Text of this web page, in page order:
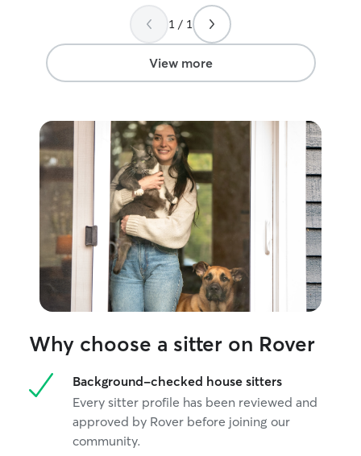
who must both be fed twice a day. We
had an unexpected delay extend our
trip by our day and as he was available,
Jimi was kind enough to stop in twice
more than planned to see our little girls. I
professional, courteous, and prompt the
whole way through.”
1 / 1
View more
Why choose a sitter on Rover
Background-checked house sitters
Every sitter profile has been reviewed and
approved by Rover before joining our
community.